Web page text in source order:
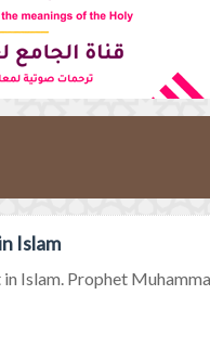
Islam
Islam. Prophet